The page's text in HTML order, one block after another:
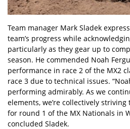
Team manager Mark Sladek
team’s progress while
particularly as they gear up to
season. He commended Noah
performance in race 2 of the MX2
race 3 due to technical issues.
performing admirably. As we
elements, we’re collectively
for round 1 of the MX Nationals in
concluded Sladek.